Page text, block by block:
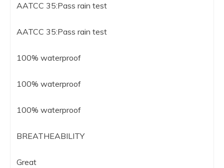
AATCC 35:Pass rain test
AATCC 35:Pass rain test
100% waterproof
100% waterproof
100% waterproof
BREATHEABILITY
Great